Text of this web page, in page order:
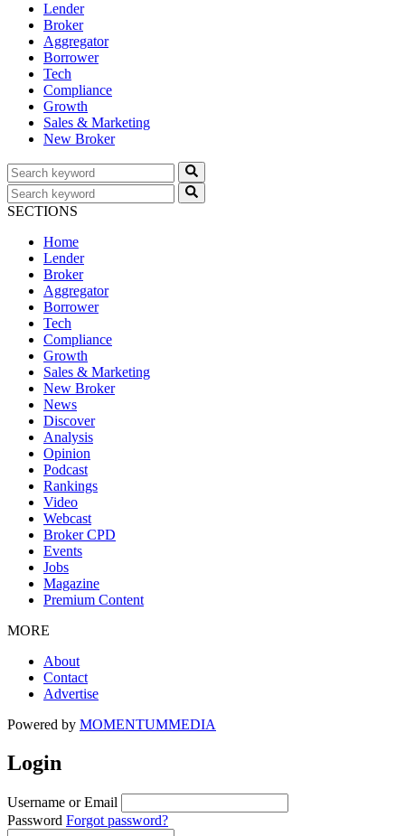
Lender
Broker
Aggregator
Borrower
Tech
Compliance
Growth
Sales & Marketing
New Broker
SECTIONS
Home
Lender
Broker
Aggregator
Borrower
Tech
Compliance
Growth
Sales & Marketing
New Broker
News
Discover
Analysis
Opinion
Podcast
Rankings
Video
Webcast
Broker CPD
Events
Jobs
Magazine
Premium Content
MORE
About
Contact
Advertise
Powered by MOMENTUMMEDIA
Login
Username or Email
Password Forgot password?